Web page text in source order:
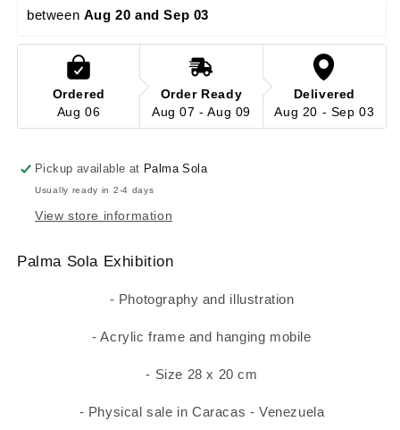
between Aug 20 and Sep 03
Ordered
Aug 06
Order Ready
Aug 07 - Aug 09
Delivered
Aug 20 - Sep 03
Pickup available at Palma Sola
Usually ready in 2-4 days
View store information
Palma Sola Exhibition
- Photography and illustration
- Acrylic frame and hanging mobile
- Size 28 x 20 cm
- Physical sale in Caracas - Venezuela